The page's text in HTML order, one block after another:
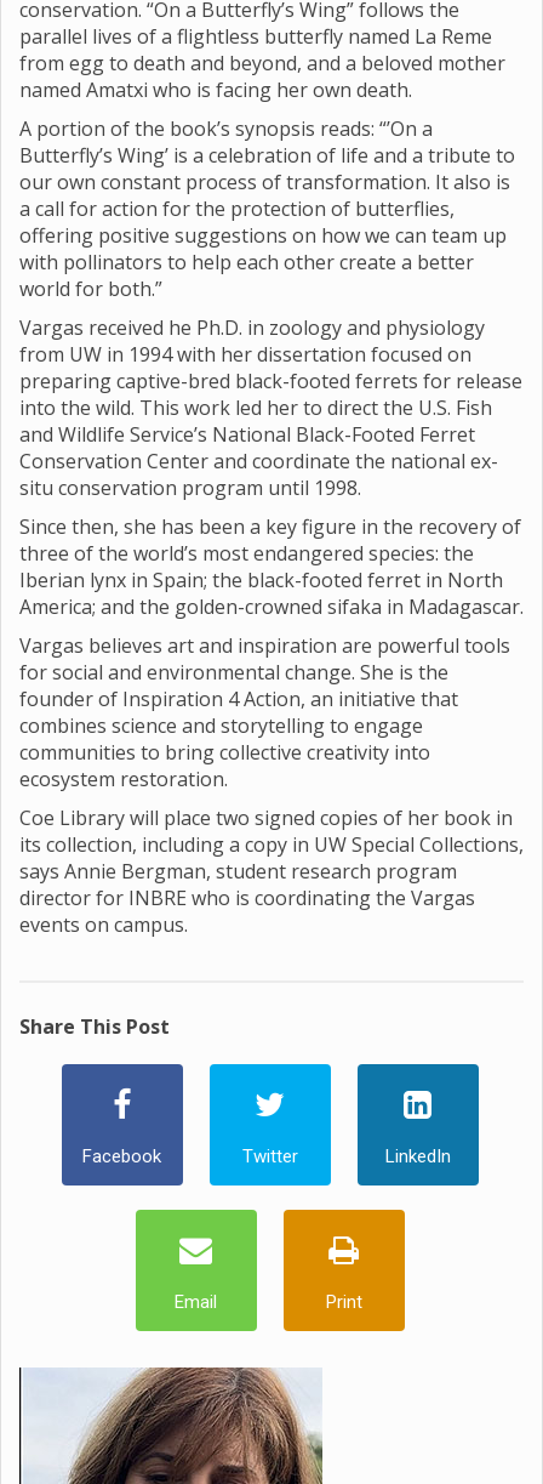
conservation. “On a Butterfly’s Wing” follows the
parallel lives of a flightless butterfly named La Reme
from egg to death and beyond, and a beloved mother
named Amatxi who is facing her own death.
A portion of the book’s synopsis reads: “’On a
Butterfly’s Wing’ is a celebration of life and a tribute to
our own constant process of transformation. It also is
a call for action for the protection of butterflies,
offering positive suggestions on how we can team up
with pollinators to help each other create a better
world for both.”
Vargas received he Ph.D. in zoology and physiology
from UW in 1994 with her dissertation focused on
preparing captive-bred black-footed ferrets for release
into the wild. This work led her to direct the U.S. Fish
and Wildlife Service’s National Black-Footed Ferret
Conservation Center and coordinate the national ex-
situ conservation program until 1998.
Since then, she has been a key figure in the recovery of
three of the world’s most endangered species: the
Iberian lynx in Spain; the black-footed ferret in North
America; and the golden-crowned sifaka in Madagascar.
Vargas believes art and inspiration are powerful tools
for social and environmental change. She is the
founder of Inspiration 4 Action, an initiative that
combines science and storytelling to engage
communities to bring collective creativity into
ecosystem restoration.
Coe Library will place two signed copies of her book in
its collection, including a copy in UW Special Collections,
says Annie Bergman, student research program
director for INBRE who is coordinating the Vargas
events on campus.
Share This Post
Facebook Twitter LinkedIn
Email Print